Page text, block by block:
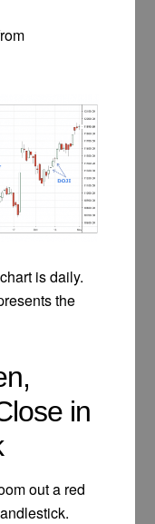
is daily.
the
in
out a red